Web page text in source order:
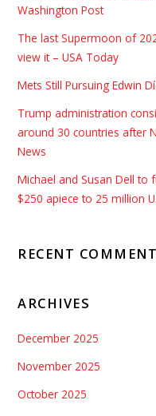
Washington Post
The last Supermoon of
view it – USA Today
Mets Still Pursuing Edwin
Trump administration
around 30 countries after
News
Michael and Susan Dell to
$250 apiece to 25 million
RECENT
ARCHIVES
December 2025
November 2025
October 2025